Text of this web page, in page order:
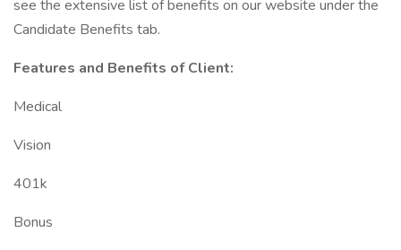
see the extensive list of benefits on our website under the
Candidate Benefits tab.
Features and Benefits of Client:
Medical
Vision
401k
Bonus